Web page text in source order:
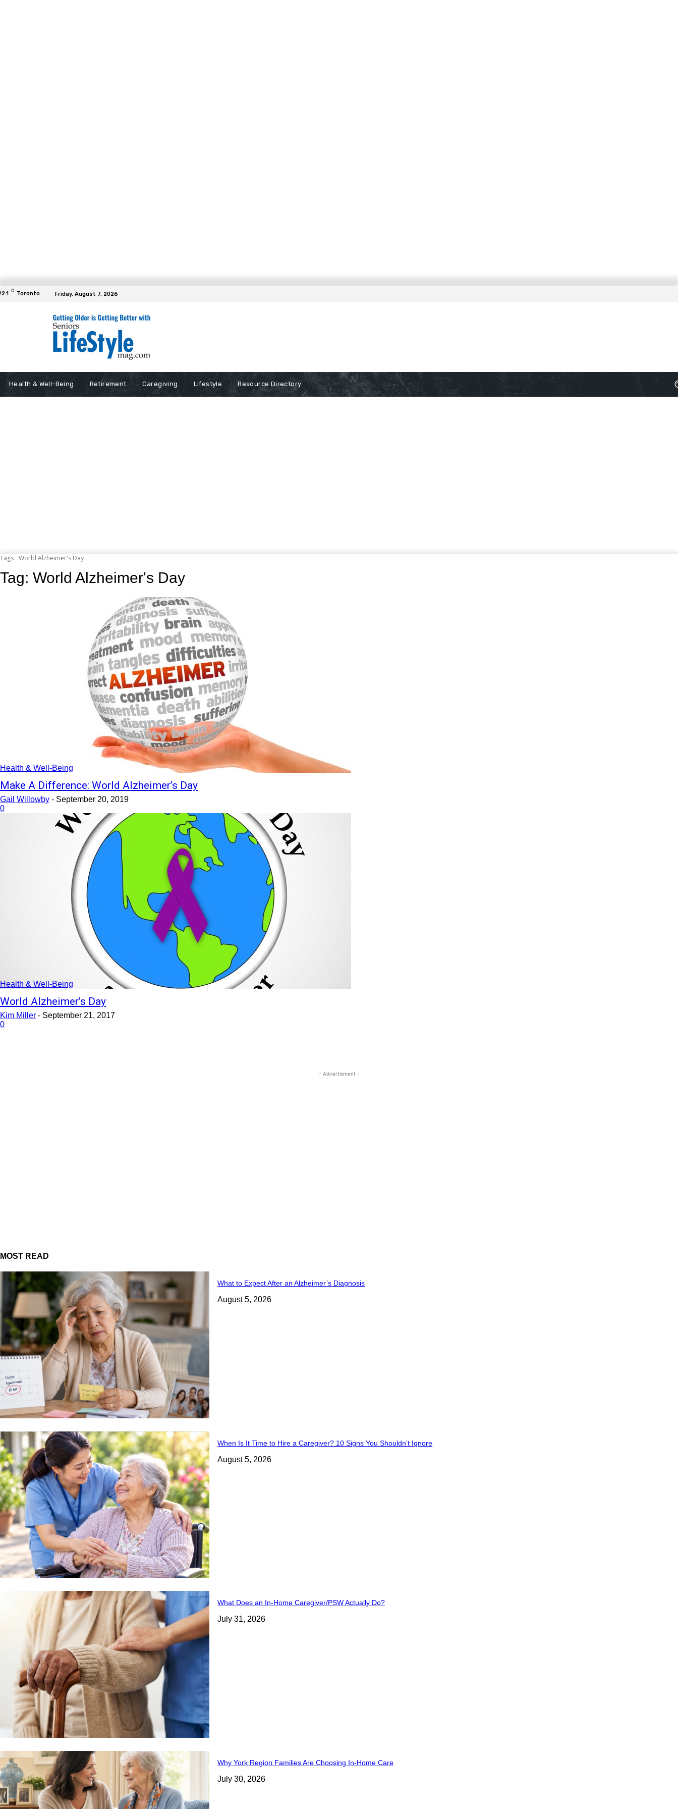
C Toronto Friday, August 7, 2026
Health & Well-Being Retirement Caregiving Lifestyle Resource Directory
Tags World Alzheimer's Day
Tag: World Alzheimer's Day
Health & Well-Being
Make A Difference: World Alzheimer’s Day
Gail Willowby - September 20, 2019
0
Health & Well-Being
World Alzheimer’s Day
Kim Miller - September 21, 2017
0
- Advertisment -
MOST READ
What to Expect After an Alzheimer’s Diagnosis
August 5, 2026
When Is It Time to Hire a Caregiver? 10 Signs You Shouldn’t Ignore
August 5, 2026
What Does an In-Home Caregiver/PSW Actually Do?
July 31, 2026
Why York Region Families Are Choosing In-Home Care
July 30, 2026